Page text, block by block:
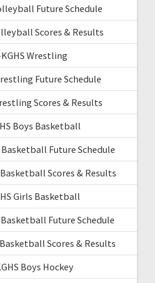
Future Schedule
Scores & Results
Wrestling
Future Schedule
Scores & Results
Boys Basketball
Basketball Future Schedule
Scores & Results
Girls Basketball
Basketball Future Schedule
Scores & Results
Boys Hockey